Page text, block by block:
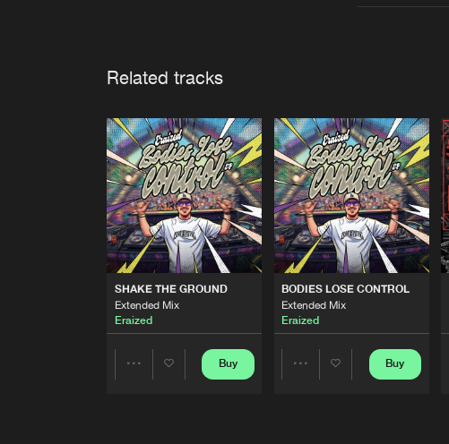
Related tracks
SHAKE THE GROUND
Extended Mix
Eraized
Buy
BODIES LOSE CONTROL
Extended Mix
Eraized
Buy